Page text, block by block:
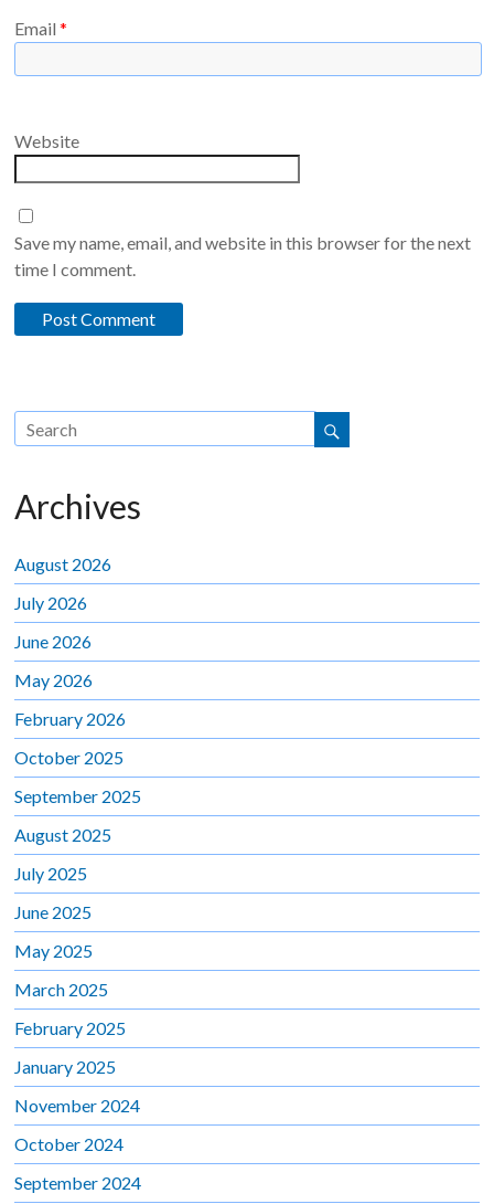
Email*
Website
Save my name, email, and website in this browser for the next
time I comment.
Archives
August 2026
July 2026
June 2026
May 2026
February 2026
October 2025
September 2025
August 2025
July 2025
June 2025
May 2025
March 2025
February 2025
January 2025
November 2024
October 2024
September 2024